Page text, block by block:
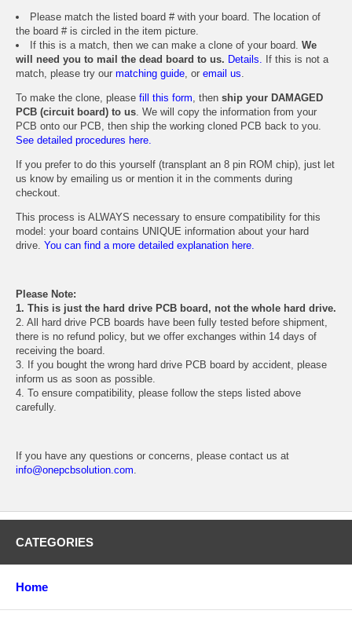
Please match the listed board # with your board. The location of
the board # is circled in the item picture.
If this is a match, then we can make a clone of your board. We
will need you to mail the dead board to us. Details. If this is not a
match, please try our matching guide, or email us.
To make the clone, please fill this form, then ship your DAMAGED
PCB (circuit board) to us. We will copy the information from your
PCB onto our PCB, then ship the working cloned PCB back to you.
See detailed procedures here.
If you prefer to do this yourself (transplant an 8 pin ROM chip), just let
us know by emailing us or mention it in the comments during
checkout.
This process is ALWAYS necessary to ensure compatibility for this
model: your board contains UNIQUE information about your hard
drive. You can find a more detailed explanation here.
Please Note:
1. This is just the hard drive PCB board, not the whole hard drive.
2. All hard drive PCB boards have been fully tested before shipment,
there is no refund policy, but we offer exchanges within 14 days of
receiving the board.
3. If you bought the wrong hard drive PCB board by accident, please
inform us as soon as possible.
4. To ensure compatibility, please follow the steps listed above
carefully.
If you have any questions or concerns, please contact us at
info@onepcbsolution.com.
CATEGORIES
Home